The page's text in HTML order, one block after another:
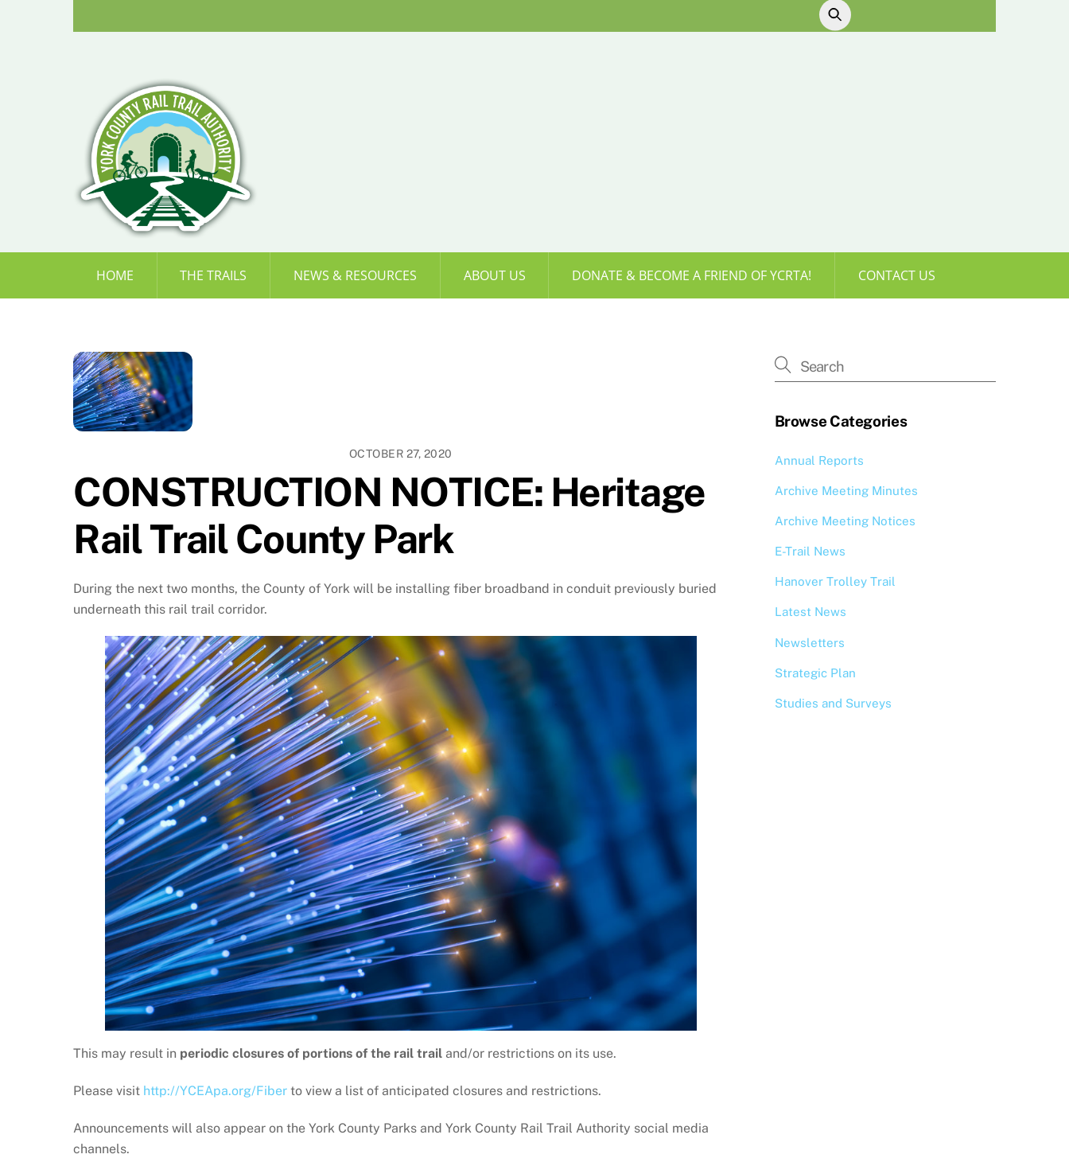
HOME THE TRAILS NEWS & RESOURCES ABOUT US DONATE & BECOME A FRIEND OF YCRTA! CONTACT US
OCTOBER 27, 2020
CONSTRUCTION NOTICE: Heritage
Rail Trail County Park
During the next two months, the County of York will be installing fiber broadband in conduit previously buried
underneath this rail trail corridor.
This may result in periodic closures of portions of the rail trail and/or restrictions on its use.
Please visit http://YCEApa.org/Fiber to view a list of anticipated closures and restrictions.
Announcements will also appear on the York County Parks and York County Rail Trail Authority social media
channels.
Browse Categories
Annual Reports
Archive Meeting Minutes
Archive Meeting Notices
E-Trail News
Hanover Trolley Trail
Latest News
Newsletters
Strategic Plan
Studies and Surveys